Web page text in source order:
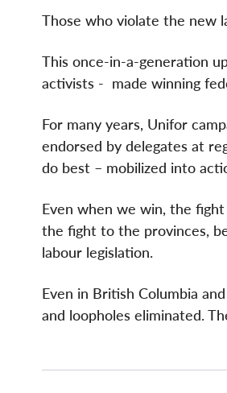
Those who violate the new
This once-in-a-generation
activists - made winning
For many years, Unifor
endorsed by delegates at
do best – mobilized into
Even when we win, the
the fight to the provinces,
labour legislation.
Even in British Columbia
and loopholes eliminated.